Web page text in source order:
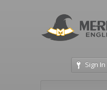
Sign In